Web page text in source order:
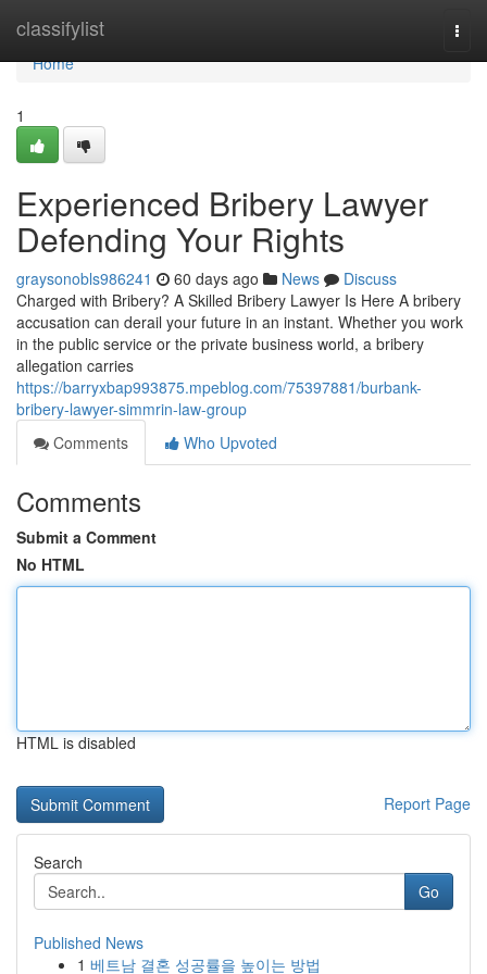
classifylist
Home
Home
1
Experienced Bribery Lawyer
Defending Your Rights
graysonobls986241 60 days ago News
Discuss
Charged with Bribery? A Skilled Bribery Lawyer Is Here A bribery
accusation can derail your future in an instant. Whether you work
in the public service or the private business world, a bribery
allegation carries
https://barryxbap993875.mpeblog.com/75397881/burbank-
bribery-lawyer-simmrin-law-group
Comments
Who Upvoted
Comments
Submit a Comment
No HTML
HTML is disabled
Report Page
Search
Go
Published News
1 베트남 결혼 성공률을 높이는 방법